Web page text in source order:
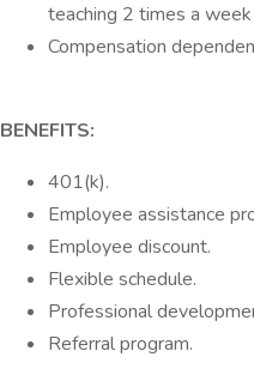
teaching 2 times a
Compensation
BENEFITS:
401(k).
Employee assistance
Employee discount.
Flexible schedule.
Professional
Referral program.